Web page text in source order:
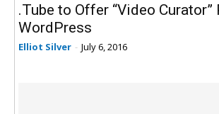
.Tube to Offer “Video
WordPress
Elliot Silver - July 6, 2016